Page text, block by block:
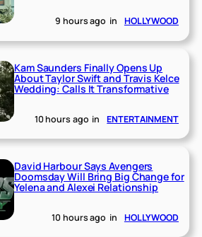
9 hours ago in HOLLYWOOD
Kam Saunders Finally Opens Up
About Taylor Swift and Travis Kelce
Wedding: Calls It Transformative
10 hours ago in ENTERTAINMENT
David Harbour Says Avengers
Doomsday Will Bring Big Change for
Yelena and Alexei Relationship
10 hours ago in HOLLYWOOD